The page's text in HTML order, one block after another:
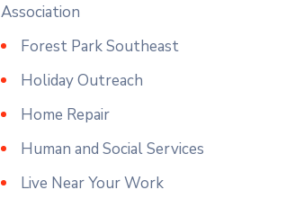
Association
Forest Park Southeast
Holiday Outreach
Home Repair
Human and Social Services
Live Near Your Work